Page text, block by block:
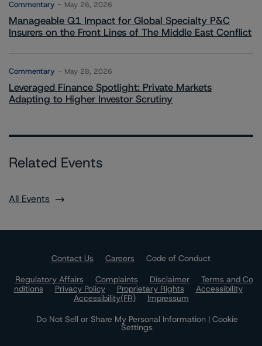
Commentary May 26, 2026
Manageable Q1 Impact for Global Specialty P&C
Insurers on the Front Lines of The Middle East Conflict
Commentary May 28, 2026
Leveraged Finance Spotlight: Private Markets
Adapting to Higher Investor Scrutiny
Related Events
All Events
Contact Us Careers
Code of Conduct
Regulatory Affairs
Complaints Disclaimer
Terms and Co
nditions
Privacy Policy Proprietary Rights
Accessibility
Accessibility(FR)
Impressum
Do Not Sell or Share My Personal Information | Cookie
Settings